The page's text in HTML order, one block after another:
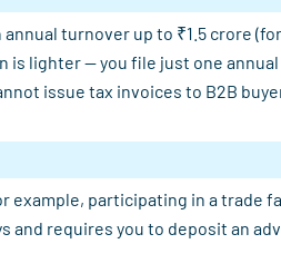
turnover up to ₹1.5 crore
lighter — you file just one
issue tax invoices to B2B
example, participating in a trade
and requires you to deposit an